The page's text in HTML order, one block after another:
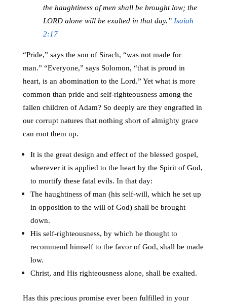
the haughtiness of men shall be brought low; the
LORD alone will be exalted in that day.” Isaiah
2:17
“Pride,” says the son of Sirach, “was not made for
man.” “Everyone,” says Solomon, “that is proud in
heart, is an abomination to the Lord.” Yet what is more
common than pride and self-righteousness among the
fallen children of Adam? So deeply are they engrafted in
our corrupt natures that nothing short of almighty grace
can root them up.
It is the great design and effect of the blessed gospel,
wherever it is applied to the heart by the Spirit of God,
to mortify these fatal evils. In that day:
The haughtiness of man (his self-will, which he set up
in opposition to the will of God) shall be brought
down.
His self-righteousness, by which he thought to
recommend himself to the favor of God, shall be made
low.
Christ, and His righteousness alone, shall be exalted.
Has this precious promise ever been fulfilled in your